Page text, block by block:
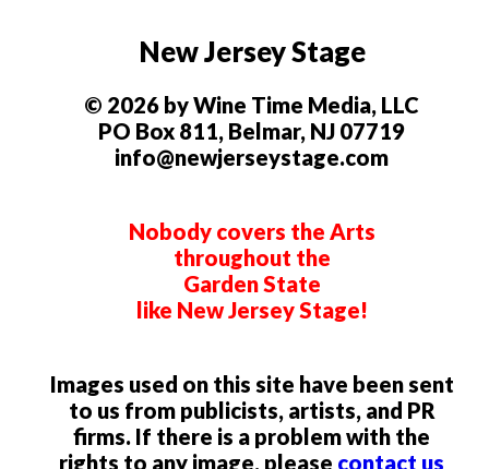
New Jersey Stage
© 2026 by Wine Time Media, LLC
PO Box 811, Belmar, NJ 07719
info@newjerseystage.com
Nobody covers the Arts
throughout the
Garden State
like New Jersey Stage!
Images used on this site have been sent
to us from publicists, artists, and PR
firms. If there is a problem with the
rights to any image, please contact us